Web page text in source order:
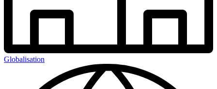
Globalisation